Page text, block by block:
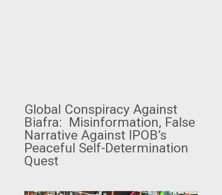
Global Conspiracy Against
Biafra: Misinformation, False
Narrative Against IPOB’s
Peaceful Self-Determination
Quest